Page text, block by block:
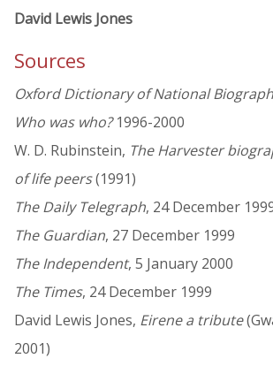
David Lewis Jones
Sources
Oxford Dictionary of National
Who was who?1996-2000
W. D. Rubinstein, The Harvester
of life peers(1991)
The Daily Telegraph, 24 December
The Guardian, 27 December 1999
The Independent, 5 January 2000
The Times, 24 December 1999
David Lewis Jones, Eirene a tribute
2001)